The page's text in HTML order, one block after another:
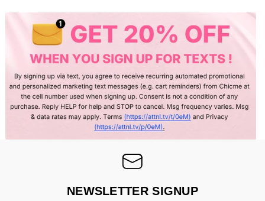
- 30%
NEWSLETTER SIGNUP